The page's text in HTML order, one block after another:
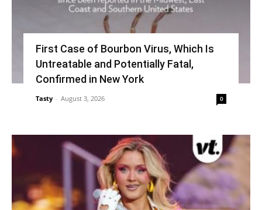
First Case of Bourbon Virus, Which Is
Untreatable and Potentially Fatal,
Confirmed in New York
Tasty - August 3, 2026 0